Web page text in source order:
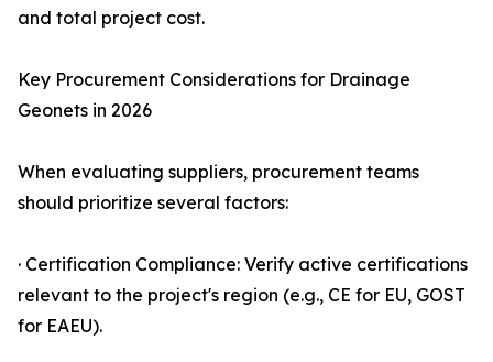
and total project cost.
Key Procurement Considerations for Drainage
Geonets in 2026
When evaluating suppliers, procurement teams
should prioritize several factors:
· Certification Compliance: Verify active certifications
relevant to the project's region (e.g., CE for EU, GOST
for EAEU).